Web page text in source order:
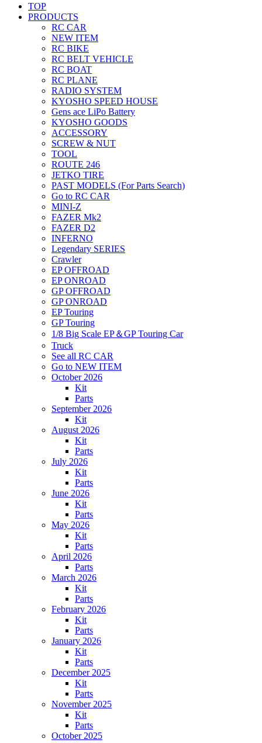
TOP
PRODUCTS
RC CAR
NEW ITEM
RC BIKE
RC BELT VEHICLE
RC BOAT
RC PLANE
RADIO SYSTEM
KYOSHO SPEED HOUSE
Gens ace LiPo Battery
KYOSHO GOODS
ACCESSORY
SCREW & NUT
TOOL
ROUTE 246
JETKO TIRE
PAST MODELS (For Parts Search)
Go to RC CAR
MINI-Z
FAZER Mk2
FAZER D2
INFERNO
Legendary SERIES
Crawler
EP OFFROAD
EP ONROAD
GP OFFROAD
GP ONROAD
EP Touring
GP Touring
1/8 Big Scale EP＆GP Touring Car
Truck
See all RC CAR
Go to NEW ITEM
October 2026
Kit
Parts
September 2026
Kit
August 2026
Kit
Parts
July 2026
Kit
Parts
June 2026
Kit
Parts
May 2026
Kit
Parts
April 2026
Parts
March 2026
Kit
Parts
February 2026
Kit
Parts
January 2026
Kit
Parts
December 2025
Kit
Parts
November 2025
Kit
Parts
October 2025